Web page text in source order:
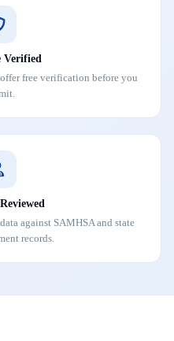
Verified
free verification before you
against SAMHSA and state
records.